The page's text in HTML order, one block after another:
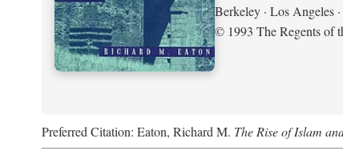
Berkeley · Los Angeles
© 1993 The Regents of
Preferred Citation: Eaton, Richard M. The Rise of Islam